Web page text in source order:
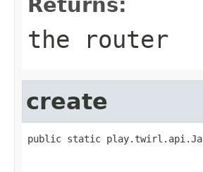
the router
create
public static